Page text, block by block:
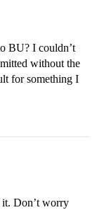
BU? I couldn’t
without the
for something I
it. Don’t worry